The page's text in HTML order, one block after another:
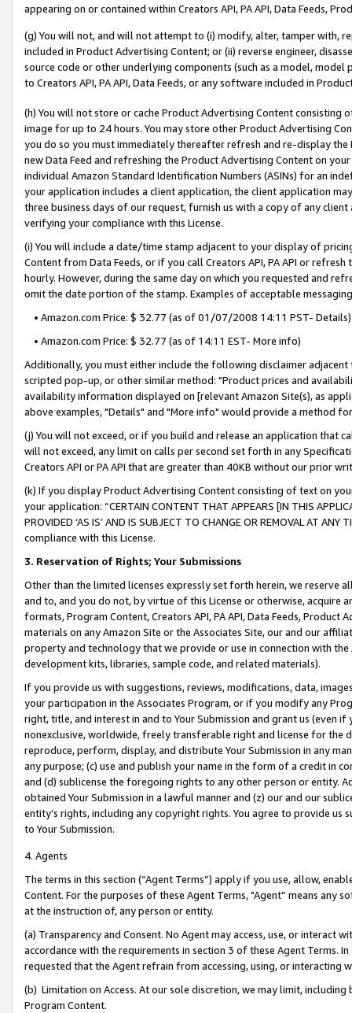
appearing on or contained within Creators API, PA API, Data Feeds,
(g) You will not, and will not attempt to (i) modify, alter, tamper with,
included in Product Advertising Content; or (ii) reverse engineer,
source code or other underlying components (such as a model,
to Creators API, PA API, Data Feeds, or any software included in
(h) You will not store or cache Product Advertising Content
image for up to 24 hours. You may store other Product Advertising
you do so you must immediately thereafter refresh and re-display the
new Data Feed and refreshing the Product Advertising Content on
individual Amazon Standard Identification Numbers (ASINs) for an
your application includes a client application, the client application
three business days of our request, furnish us with a copy of any
verifying your compliance with this License.
(i) You will include a date/time stamp adjacent to your display of
Content from Data Feeds, or if you call Creators API, PA API or
hourly. However, during the same day on which you requested and
omit the date portion of the stamp. Examples of acceptable
• Amazon.com Price: $ 32.77 (as of 01/07/2008 14:11 PST- Details)
• Amazon.com Price: $ 32.77 (as of 14:11 EST- More info)
Additionally, you must either include the following disclaimer
scripted pop-up, or other similar method: "Product prices and
availability information displayed on [relevant Amazon Site(s), as
above examples, "Details" and "More info" would provide a method
(j) You will not exceed, or if you build and release an application that
will not exceed, any limit on calls per second set forth in any
Creators API or PA API that are greater than 40KB without our prior
(k) If you display Product Advertising Content consisting of text on
your application: “CERTAIN CONTENT THAT APPEARS [IN THIS
PROVIDED ‘AS IS’ AND IS SUBJECT TO CHANGE OR REMOVAL AT
compliance with this License.
3. Reservation of Rights; Your Submissions
Other than the limited licenses expressly set forth herein, we
and to, and you do not, by virtue of this License or otherwise, acquire
formats, Program Content, Creators API, PA API, Data Feeds,
materials on any Amazon Site or the Associates Site, our and our
property and technology that we provide or use in connection with
development kits, libraries, sample code, and related materials).
If you provide us with suggestions, reviews, modifications, data,
your participation in the Associates Program, or if you modify any
right, title, and interest in and to Your Submission and grant us (even
nonexclusive, worldwide, freely transferable right and license for
reproduce, perform, display, and distribute Your Submission in any
any purpose; (c) use and publish your name in the form of a credit in
and (d) sublicense the foregoing rights to any other person or entity.
obtained Your Submission in a lawful manner and (z) our and our
entity’s rights, including any copyright rights. You agree to provide us
to Your Submission.
4. Agents
The terms in this section (“Agent Terms”) apply if you use, allow,
Content. For the purposes of these Agent Terms, "Agent” means
at the instruction of, any person or entity.
(a) Transparency and Consent. No Agent may access, use, or
accordance with the requirements in section 3 of these Agent Terms.
requested that the Agent refrain from accessing, using, or interacting
(b) Limitation on Access. At our sole discretion, we may limit,
Program Content.